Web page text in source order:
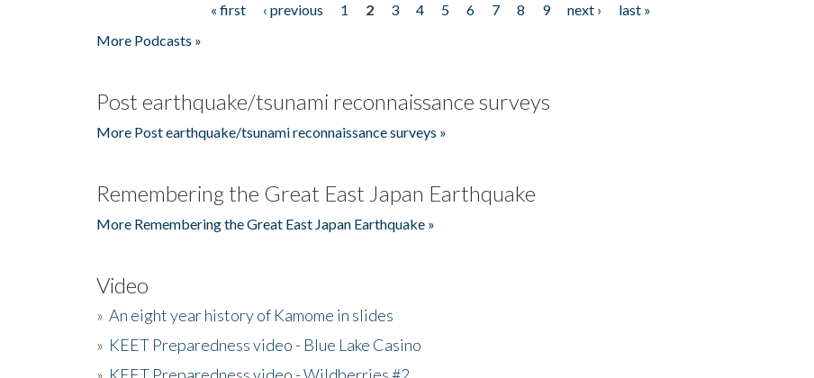
« first ‹ previous 1 2 3 4 5 6 7 8 9 next ›
last »
More Podcasts »
Post earthquake/tsunami reconnaissance surveys
More Post earthquake/tsunami reconnaissance surveys »
Remembering the Great East Japan Earthquake
More Remembering the Great East Japan Earthquake »
Video
» An eight year history of Kamome in slides
» KEET Preparedness video - Blue Lake Casino
» KEET Preparedness video - Wildberries #2